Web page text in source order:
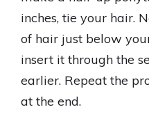
inches, tie your hair.
of hair just below
insert it through the
earlier. Repeat the
at the end.